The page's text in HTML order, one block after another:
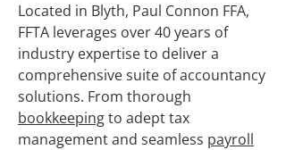
Located in Blyth, Paul Connon FFA,
FFTA leverages over 40 years of
industry expertise to deliver a
comprehensive suite of accountancy
solutions. From thorough
bookkeepingto adept tax
management and seamless payroll